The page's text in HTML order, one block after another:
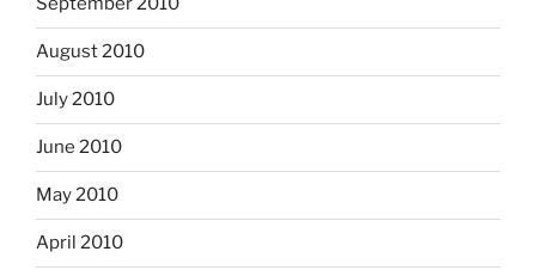
August 2010
July 2010
June 2010
May 2010
April 2010